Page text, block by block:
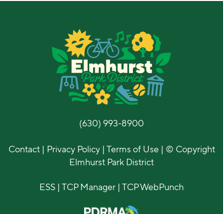
(630) 993-8900
Contact| Privacy Policy|Terms of Use| © Copyright
Elmhurst Park District
ESS |TCP Manager |TCP WebPunch